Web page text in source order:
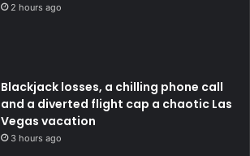
2 hours ago
Blackjack losses, a chilling phone call
and a diverted flight cap a chaotic Las
Vegas vacation
3 hours ago